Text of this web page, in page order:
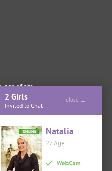
close
2 Girls
Invited to Chat
Natalia
27 Age
ONLINE
of site
ENG
and discretely by our
Cardbilling,Segpay
processor.